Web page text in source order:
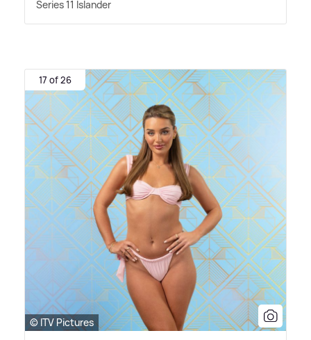
Series 11 Islander
17 of 26
© ITV Pictures